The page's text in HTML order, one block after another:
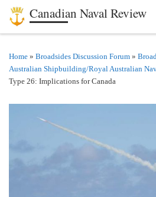
Skip to content
Canadian Naval Review
Home » Broadsides Discussion Forum »
Australian Shipbuilding/Royal Australian
Type 26: Implications for Canada